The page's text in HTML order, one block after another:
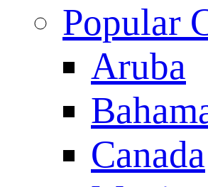
Popular
Aruba
Canada